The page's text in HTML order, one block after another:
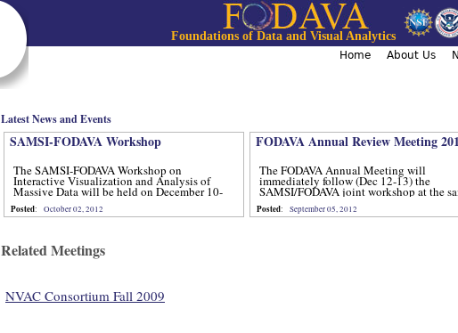
Jump to navigation
Foundations of Data and Visual Analytics
Home About Us
Latest News and Events
SAMSI-FODAVA Workshop
The SAMSI-FODAVA Workshop on
Interactive Visualization and Analysis of
Massive Data will be held on December 10-
Posted: October 02, 2012
FODAVA Annual Review Meeting
The FODAVA Annual Meeting will
immediately follow (Dec 12-13) the
SAMSI/FODAVA joint workshop at the
Posted: September 05, 2012
Related Meetings
NVAC Consortium Fall 2009